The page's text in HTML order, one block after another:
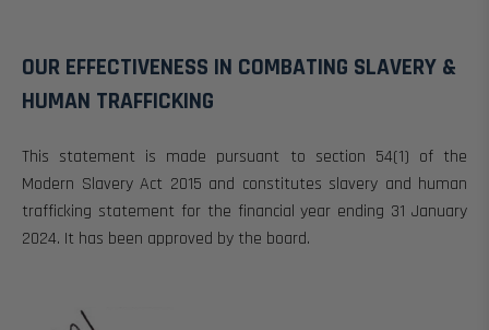
OUR EFFECTIVENESS IN COMBATING SLAVERY &
HUMAN TRAFFICKING
This statement is made pursuant to section 54(1) of the
Modern Slavery Act 2015 and constitutes slavery and human
trafficking statement for the financial year ending 31 January
2024. It has been approved by the board.